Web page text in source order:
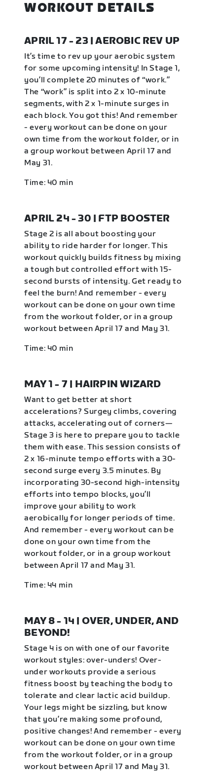
WORKOUT DETAILS
APRIL 17 - 23 | AEROBIC REV UP
It’s time to rev up your aerobic system
for some upcoming intensity! In Stage 1,
you’ll complete 20 minutes of “work.”
The “work” is split into 2 x 10-minute
segments, with 2 x 1-minute surges in
each block. You got this! And remember
- every workout can be done on your
own time from the workout folder, or in
a group workout between April 17 and
May 31.
Time: 40 min
APRIL 24 - 30 | FTP BOOSTER
Stage 2 is all about boosting your
ability to ride harder for longer. This
workout quickly builds fitness by mixing
a tough but controlled effort with 15-
second bursts of intensity. Get ready to
feel the burn! And remember - every
workout can be done on your own time
from the workout folder, or in a group
workout between April 17 and May 31.
Time: 40 min
MAY 1 - 7 | HAIRPIN WIZARD
Want to get better at short
accelerations? Surgey climbs, covering
attacks, accelerating out of corners—
Stage 3 is here to prepare you to tackle
them with ease. This session consists of
2 x 16-minute tempo efforts with a 30-
second surge every 3.5 minutes. By
incorporating 30-second high-intensity
efforts into tempo blocks, you’ll
improve your ability to work
aerobically for longer periods of time.
And remember - every workout can be
done on your own time from the
workout folder, or in a group workout
between April 17 and May 31.
Time: 44 min
MAY 8 - 14 | OVER, UNDER, AND
BEYOND!
Stage 4 is on with one of our favorite
workout styles: over-unders! Over-
under workouts provide a serious
fitness boost by teaching the body to
tolerate and clear lactic acid buildup.
Your legs might be sizzling, but know
that you’re making some profound,
positive changes! And remember - every
workout can be done on your own time
from the workout folder, or in a group
workout between April 17 and May 31.